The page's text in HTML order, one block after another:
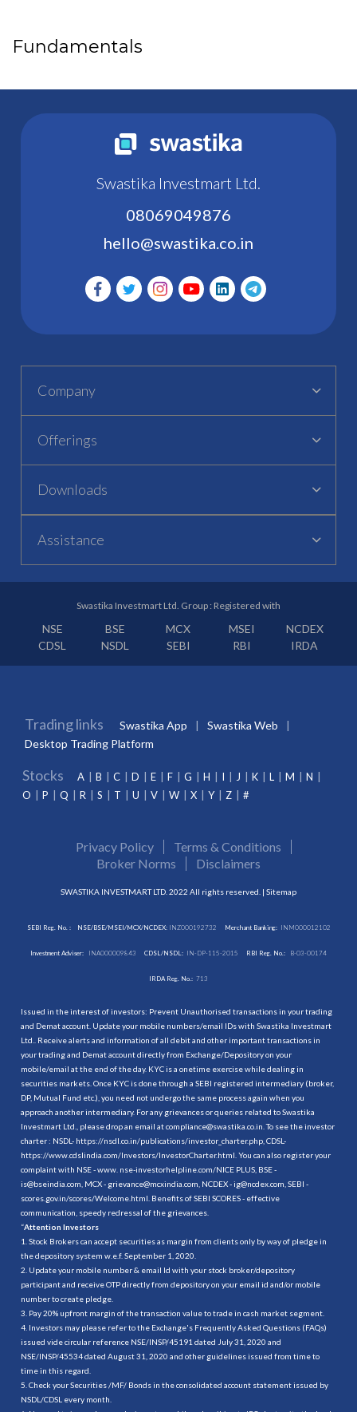
Fundamentals
Swastika Investmart Ltd.
08069049876
hello@swastika.co.in
Company
Offerings
Downloads
Assistance
Swastika Investmart Ltd. Group : Registered with
NSE BSE MCX MSEI
NCDEX
CDSL
NSDL SEBI RBI IRDA
Trading links Swastika App
Swastika Web
Desktop Trading Platform
Stocks A B C D E F G H I J K L M
N
O
P Q R S T U V W X Y Z #
Privacy Policy
Terms & Conditions
Broker Norms
Disclaimers
SWASTIKA INVESTMART LTD. 2022 All rights reserved. | Sitemap
SEBI Reg. No. : NSE/BSE/MSEI/MCX/NCDEX:INZ000192732 Merchant Banking: INM000012102
Investment Adviser: INA000009843 CDSL/NSDL: IN-DP-115-2015 RBI Reg. No.: B-03-00174
IRDA Reg. No.: 713
Issued in the interest of investors: Prevent Unauthorised transactions in your trading
and Demat account. Update your mobile numbers/email IDs with Swastika Investmart
Ltd.. Receive alerts and information of all debit and other important transactions in
your trading and Demat account directly from Exchange/Depository on your
mobile/email at the end of the day. KYC is a onetime exercise while dealing in
securities markets. Once KYC is done through a SEBI registered intermediary (broker,
DP, Mutual Fund etc.), you need not undergo the same process again when you
approach another intermediary. For any grievances or queries related to Swastika
Investmart Ltd., please drop an email at compliance@swastika.co.in. To see the investor
charter : NSDL- https://nsdl.co.in/publications/investor_charter.php , CDSL-
https://www.cdslindia.com/Investors/InvestorCharter.html . You can also register your
complaint with NSE - www. nse-investorhelpline.com/NICE PLUS, BSE -
is@bseindia.com, MCX - grievance@mcxindia.com, NCDEX - ig@ncdex.com, SEBI -
scores.gov.in/scores/Welcome.html. Benefits of SEBI SCORES - effective
communication, speedy redressal of the grievances.
“Attention Investors
1. Stock Brokers can accept securities as margin from clients only by way of pledge in
the depository system w.e.f. September 1, 2020.
2. Update your mobile number & email Id with your stock broker/depository
participant and receive OTP directly from depository on your email id and/or mobile
number to create pledge.
3. Pay 20% upfront margin of the transaction value to trade in cash market segment.
4. Investors may please refer to the Exchange's Frequently Asked Questions (FAQs)
issued vide circular reference NSE/INSP/45191 dated July 31, 2020 and
NSE/INSP/45534 dated August 31, 2020 and other guidelines issued from time to
time in this regard.
5. Check your Securities /MF/ Bonds in the consolidated account statement issued by
NSDL/CDSL every month.